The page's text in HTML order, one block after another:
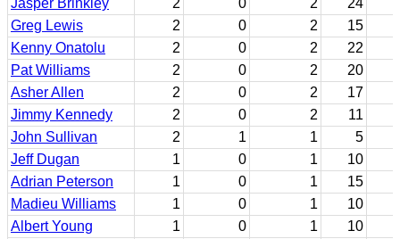
Greg Lewis
2 0 2
15
Kenny Onatolu
2 0 2
22
Pat Williams
2 0 2
20
Asher Allen
2 0 2
17
Jimmy Kennedy
2 0 2
11
John Sullivan
2 1 1
5
Jeff Dugan
1 0 1
10
Adrian Peterson
1 0 1
15
Madieu Williams
1 0 1
10
Albert Young
1 0 1
10